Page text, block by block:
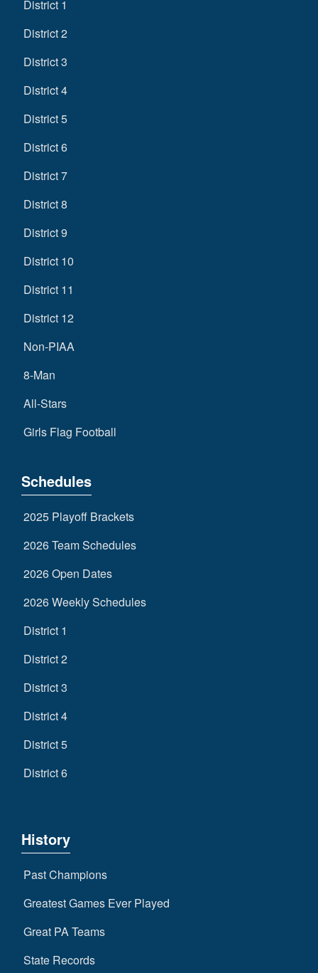
District 1
District 2
District 3
District 4
District 5
District 6
District 7
District 8
District 9
District 10
District 11
District 12
Non-PIAA
8-Man
All-Stars
Girls Flag Football
Schedules
2025 Playoff Brackets
2026 Team Schedules
2026 Open Dates
2026 Weekly Schedules
District 1
District 2
District 3
District 4
District 5
District 6
History
Past Champions
Greatest Games Ever Played
Great PA Teams
State Records